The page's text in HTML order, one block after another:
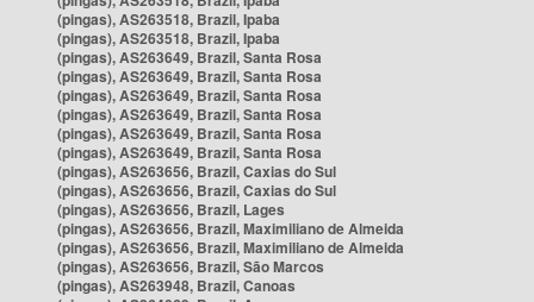
(pingas), AS263518, Brazil, Ipaba
(pingas), AS263518, Brazil, Ipaba
(pingas), AS263649, Brazil, Santa Rosa
(pingas), AS263649, Brazil, Santa Rosa
(pingas), AS263649, Brazil, Santa Rosa
(pingas), AS263649, Brazil, Santa Rosa
(pingas), AS263649, Brazil, Santa Rosa
(pingas), AS263649, Brazil, Santa Rosa
(pingas), AS263656, Brazil, Caxias do Sul
(pingas), AS263656, Brazil, Caxias do Sul
(pingas), AS263656, Brazil, Lages
(pingas), AS263656, Brazil, Maximiliano de Almeida
(pingas), AS263656, Brazil, Maximiliano de Almeida
(pingas), AS263656, Brazil, São Marcos
(pingas), AS263948, Brazil, Canoas